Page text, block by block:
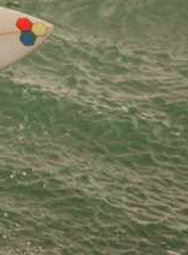
hand wave all
Lombok, at a
big. A friend
wasn’t so sure,
On my very first
then hit a huge
I got out right